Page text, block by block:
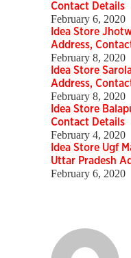
Contact Details
February 6, 2020
Idea Store
Address,
February 8, 2020
Idea Store
Address,
February 8, 2020
Idea Store
Contact Details
February 4, 2020
Idea Store Ugf
Uttar Pradesh
February 6, 2020